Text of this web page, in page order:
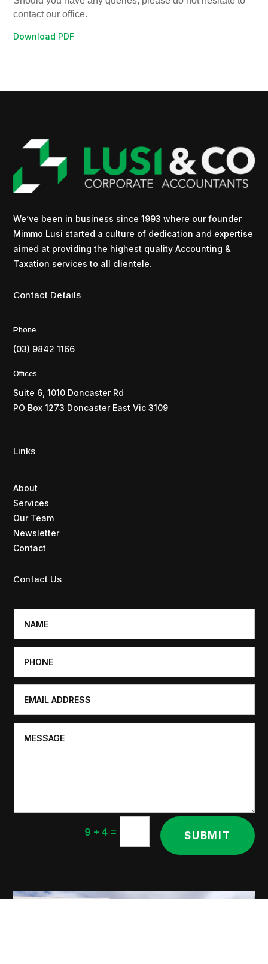
contact our office.
Download PDF
We’ve been in business since 1993 where our founder
Mimmo Lusi started a culture of dedication and expertise
aimed at providing the highest quality Accounting &
Taxation services to all clientele.
Contact Details
Phone
(03) 9842 1166
Offices
Suite 6, 1010 Doncaster Rd
PO Box 1273 Doncaster East Vic 3109
Links
About
Services
Our Team
Newsletter
Contact
Contact Us
9 + 4 = SUBMIT